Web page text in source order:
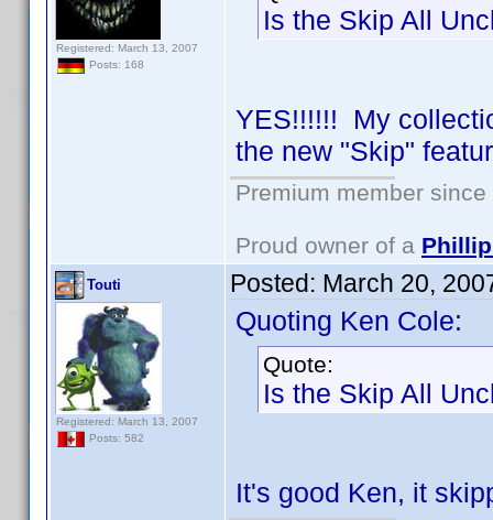
Registered: March 13, 2007
Posts: 168
Is the Skip All
YES!!!!!! My
the new "Skip"
Premium member
Proud owner of a
Touti
Registered: March 13, 2007
Posts: 582
Posted: March 20,
Quoting Ken Cole:
Quote:
Is the Skip All
It's good Ken, it